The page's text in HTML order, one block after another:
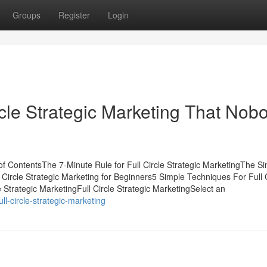
Groups Register Login
Strategic Marketing That
ContentsThe 7-Minute Rule for Full Circle Strategic MarketingThe
Strategic Marketing for Beginners5 Simple Techniques For Full
MarketingFull Circle Strategic MarketingSelect an
circle-strategic-marketing